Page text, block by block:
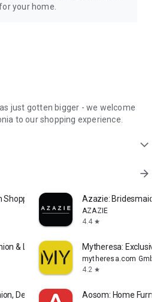
your home.
just gotten bigger - we welcome
to our shopping experience.
expand_more
arrow_forward
Shopping Azazie:
AZAZIE
4.4 star
& Leather Goods Mytheresa: Exclusive
mytheresa.com GmbH
4.2 star
Design and Art Aosom: Home